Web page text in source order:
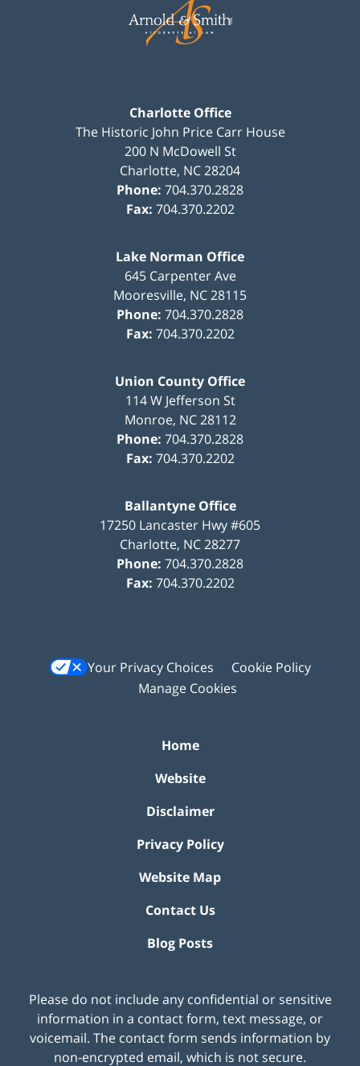
Information
Charlotte Office
The Historic John Price Carr House
200 N McDowell St
Charlotte, NC28204
Phone: 704.370.2828
Fax: 704.370.2202
Lake Norman Office
645 Carpenter Ave
Mooresville, NC28115
Phone: 704.370.2828
Fax: 704.370.2202
Union County Office
114 W Jefferson St
Monroe, NC 28112
Phone: 704.370.2828
Fax: 704.370.2202
Ballantyne Office
17250 Lancaster Hwy #605
Charlotte, NC28277
Phone: 704.370.2828
Fax: 704.370.2202
Your Privacy Choices
Cookie Policy
Manage Cookies
Home
Website
Disclaimer
Privacy Policy
Website Map
Contact Us
Blog Posts
Please do not include any confidential or sensitive
information in a contact form, text message, or
voicemail. The contact form sends information by
non-encrypted email, which is not secure.